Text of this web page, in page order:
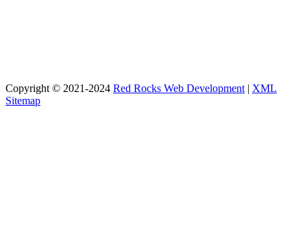
Copyright © 2021-2024 Red Rocks Web Development | XML
Sitemap